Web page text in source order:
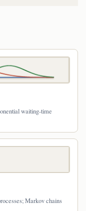
waiting-time
Markov chains